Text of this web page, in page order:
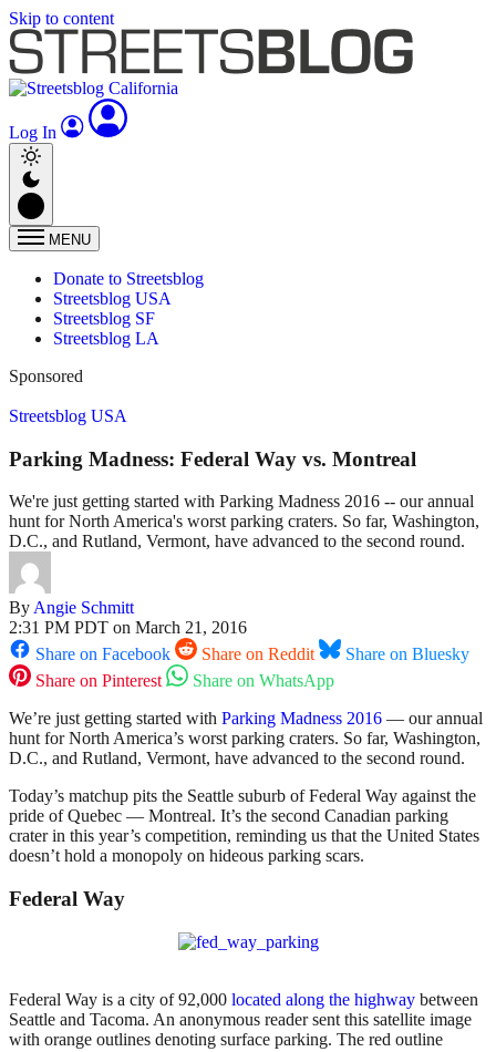
Skip to content
Log In
MENU
Donate to Streetsblog
Streetsblog USA
Streetsblog SF
Streetsblog LA
Sponsored
Streetsblog USA
Parking Madness: Federal Way vs. Montreal
We're just getting started with Parking Madness 2016 -- our annual
hunt for North America's worst parking craters. So far, Washington,
D.C., and Rutland, Vermont, have advanced to the second round.
ByAngie Schmitt
2:31 PM PDT on March 21, 2016
Share on Facebook
Share on Reddit
Share on Bluesky
Share on Pinterest
Share on WhatsApp
We’re just getting started with Parking Madness 2016 — our annual
hunt for North America’s worst parking craters. So far, Washington,
D.C., and Rutland, Vermont, have advanced to the second round.
Today’s matchup pits the Seattle suburb of Federal Way against the
pride of Quebec — Montreal. It’s the second Canadian parking
crater in this year’s competition, reminding us that the United States
doesn’t hold a monopoly on hideous parking scars.
Federal Way
Federal Way is a city of 92,000 located along the highway between
Seattle and Tacoma. An anonymous reader sent this satellite image
with orange outlines denoting surface parking. The red outline